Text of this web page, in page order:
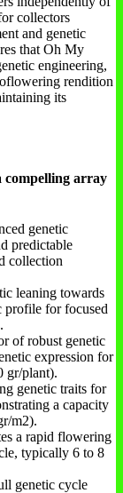
collectors
and genetic
that Oh My
engineering,
rendition
its
compelling array
genetic
predictable
collection
leaning towards
profile for focused
of robust genetic
expression for
gr/plant).
genetic traits for
a capacity
m2).
a rapid flowering
typically 6 to 8
genetic cycle